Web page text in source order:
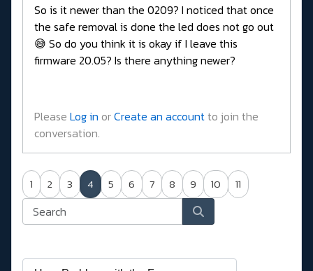
So is it newer than the 0209? I noticed that once
the safe removal is done the led does not go out
😅 So do you think it is okay if I leave this
firmware 20.05? Is there anything newer?
Please Log in orCreate an accountto join the
conversation.
1 2 3 4 5 6 7 8 9 10 11